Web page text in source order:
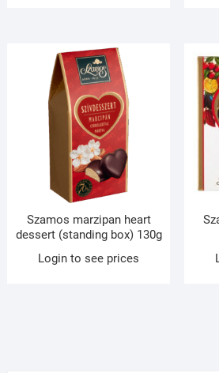
Szamos marzipan heart
dessert (standing box) 130g
Login to see prices